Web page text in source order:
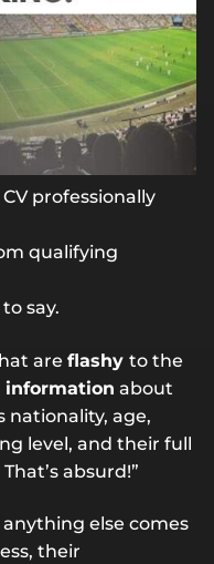
professionally
qualifying
say.
are flashy to the
information about
nationality, age,
level, and their full
absurd!”
else comes
their